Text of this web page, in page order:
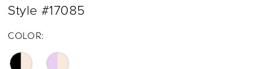
Style #17085
COLOR: